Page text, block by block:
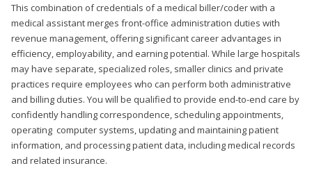
This combination of credentials of a medical biller/coder with a
medical assistant merges front-office administration duties with
revenue management, offering significant career advantages in
efficiency, employability, and earning potential. While large hospitals
may have separate, specialized roles, smaller clinics and private
practices require employees who can perform both administrative
and billing duties. You will be qualified to provide end-to-end care by
confidently handling correspondence, scheduling appointments,
operating computer systems, updating and maintaining patient
information, and processing patient data, including medical records
and related insurance.